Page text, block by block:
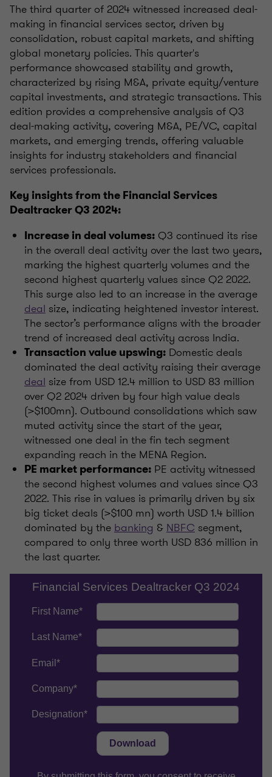
The third quarter of 2024 witnessed increased deal-
making in financial services sector, driven by
consolidation, robust capital markets, and shifting
global monetary policies. This quarter's
performance showcased stability and growth,
characterized by rising M&A, private equity/venture
capital investments, and strategic transactions. This
edition provides a comprehensive analysis of Q3
deal-making activity, covering M&A, PE/VC, capital
markets, and emerging trends, offering valuable
insights for industry stakeholders and financial
services professionals.
Key insights from the Financial Services
Dealtracker Q3 2024:
Increase in deal volumes: Q3 continued its rise
in the overall deal activity over the last two years,
marking the highest quarterly volumes and the
second highest quarterly values since Q2 2022.
This surge also led to an increase in the average
deal size, indicating heightened investor interest.
The sector’s performance aligns with the broader
trend of increased deal activity across India.
Transaction value upswing: Domestic deals
dominated the deal activity raising their average
deal size from USD 12.4 million to USD 83 million
over Q2 2024 driven by four high value deals
(>$100mn). Outbound consolidations which saw
muted activity since the start of the year,
witnessed one deal in the fin tech segment
expanding reach in the MENA Region.
PE market performance: PE activity witnessed
the second highest volumes and values since Q3
2022. This rise in values is primarily driven by six
big ticket deals (>$100 mn) worth USD 1.4 billion
dominated by the banking & NBFC segment,
compared to only three worth USD 836 million in
the last quarter.